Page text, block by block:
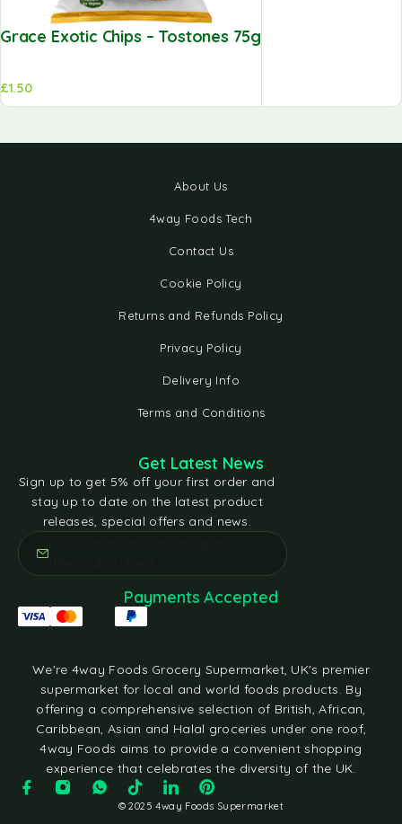
Grace Exotic Chips – Tostones 75g
£1.50
About Us
4way Foods Tech
Contact Us
Cookie Policy
Returns and Refunds Policy
Privacy Policy
Delivery Info
Terms and Conditions
We're 4way Foods Grocery Supermarket, UK's premier
supermarket for local and world foods products. By
offering a comprehensive selection of British, African,
Caribbean, Asian and Halal groceries under one roof,
4way Foods aims to provide a convenient shopping
experience that celebrates the diversity of the UK.
© 2025 4way Foods Supermarket
Get Latest News
Sign up to get 5% off your first order and
stay up to date on the latest product
releases, special offers and news.
Payments Accepted